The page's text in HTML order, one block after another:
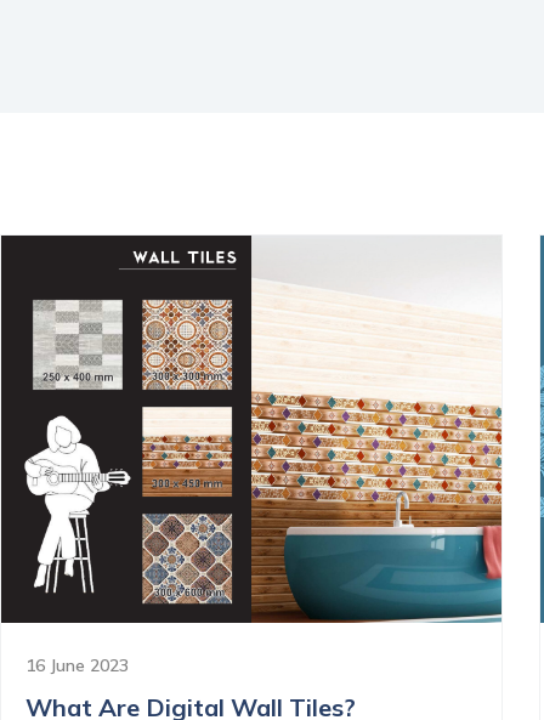
16 June 2023
What Are Digital Wall Tiles?